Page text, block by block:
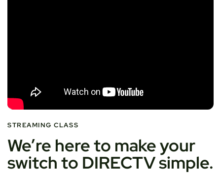
STREAMING CLASS
We’re here to make your
switch to DIRECTV simple.